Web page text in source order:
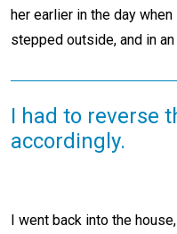
her earlier in the day
stepped outside, and in
I had to reverse
accordingly.
I went back into the